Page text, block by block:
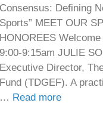
Consensus: Defining
Sports” MEET OUR
HONOREES
9:00-9:15am JULIE
Executive Director,
Fund (TDGEF). A
… Read more